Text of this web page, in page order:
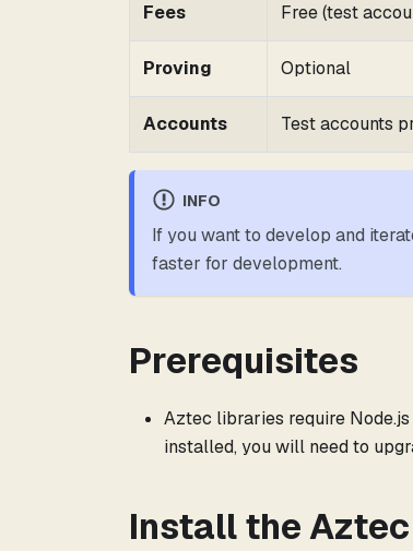
Fees Free (test
Proving Optional
Accounts Test accounts
INFO
If you want to develop and
faster for development.
Prerequisites
Aztec libraries require
installed, you will need to
Install the